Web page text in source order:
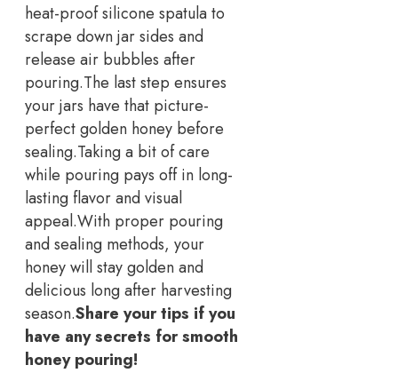
heat-proof silicone spatula to
scrape down jar sides and
release air bubbles after
pouring.The last step ensures
your jars have that picture-
perfect golden honey before
sealing.Taking a bit of care
while pouring pays off in long-
lasting flavor and visual
appeal.With proper pouring
and sealing methods, your
honey will stay golden and
delicious long after harvesting
season.Share your tips if you
have any secrets for smooth
honey pouring!